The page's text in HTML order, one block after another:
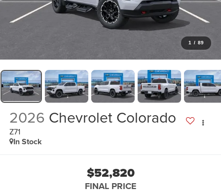
1 / 89
2026 Chevrolet Colorado
Z71
In Stock
$52,820
FINAL PRICE